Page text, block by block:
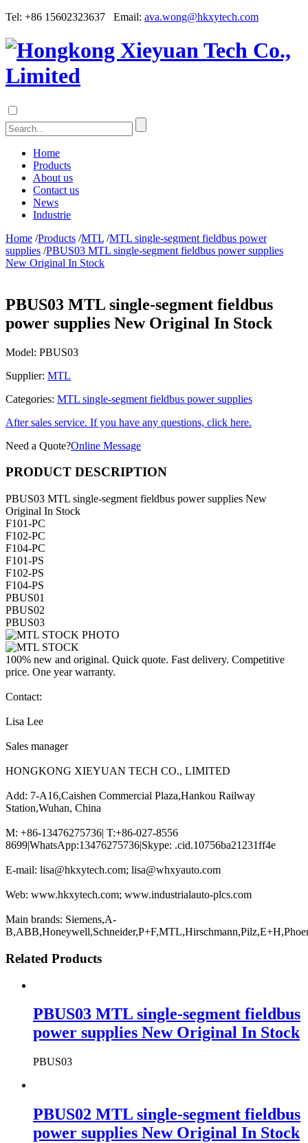
Tel: +86 15602323637 Email: ava.wong@hkxytech.com
Home
Products
About us
Contact us
News
Industrie
Home /Products /MTL /MTL single-segment fieldbus power
supplies /PBUS03 MTL single-segment fieldbus power supplies
New Original In Stock
PBUS03 MTL single-segment fieldbus
power supplies New Original In Stock
Model: PBUS03
Supplier: MTL
Categories: MTL single-segment fieldbus power supplies
After sales service. If you have any questions, click here.
Need a Quote?Online Message
PRODUCT DESCRIPTION
PBUS03 MTL single-segment fieldbus power supplies New
Original In Stock
F101-PC
F102-PC
F104-PC
F101-PS
F102-PS
F104-PS
PBUS01
PBUS02
PBUS03
100% new and original. Quick quote. Fast delivery. Competitive
price. One year warranty.
Contact:
Lisa Lee
Sales manager
HONGKONG XIEYUAN TECH CO., LIMITED
Add: 7-A16,Caishen Commercial Plaza,Hankou Railway
Station,Wuhan, China
M: +86-13476275736| T:+86-027-8556
8699|WhatsApp:13476275736|Skype: .cid.10756ba21231ff4e
E-mail: lisa@hkxytech.com; lisa@whxyauto.com
Web: www.hkxytech.com; www.industrialauto-plcs.com
Main brands: Siemens,A-
Related Products
PBUS03 MTL single-segment fieldbus
power supplies New Original In Stock
PBUS03
PBUS02 MTL single-segment fieldbus
power supplies New Original In Stock